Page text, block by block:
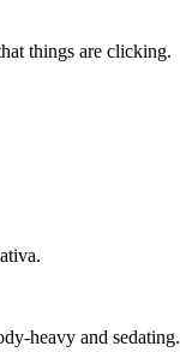
things are clicking.
heavy and sedating.